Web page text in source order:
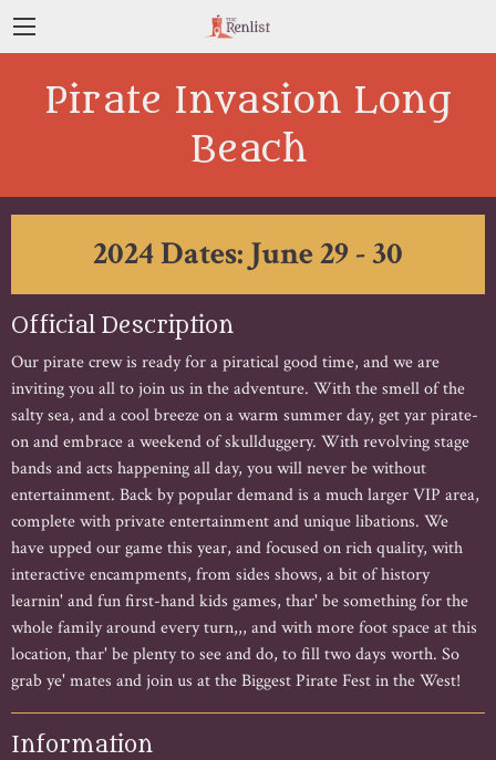
Pirate Invasion Long
Beach
2024 Dates: June 29 - 30
Official Description
Our pirate crew is ready for a piratical good time, and we are
inviting you all to join us in the adventure. With the smell of the
salty sea, and a cool breeze on a warm summer day, get yar pirate-
on and embrace a weekend of skullduggery. With revolving stage
bands and acts happening all day, you will never be without
entertainment. Back by popular demand is a much larger VIP area,
complete with private entertainment and unique libations. We
have upped our game this year, and focused on rich quality, with
interactive encampments, from sides shows, a bit of history
learnin' and fun first-hand kids games, thar' be something for the
whole family around every turn,,, and with more foot space at this
location, thar' be plenty to see and do, to fill two days worth. So
grab ye' mates and join us at the Biggest Pirate Fest in the West!
Information